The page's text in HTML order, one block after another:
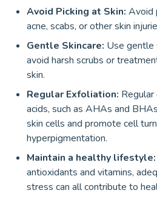
Avoid Picking at Skin: Avoid
acne, scabs, or other skin
Gentle Skincare: Use gentle
avoid harsh scrubs or
skin.
Regular Exfoliation:
acids, such as AHAs and
skin cells and promote cell
hyperpigmentation.
Maintain a healthy lifestyle:
antioxidants and vitamins,
stress can all contribute to